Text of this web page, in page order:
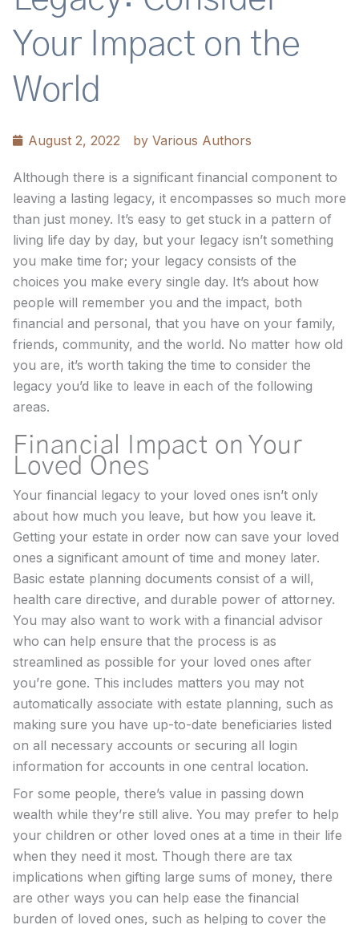
Your Impact on the
World
August 2, 2022 by Various Authors
Although there is a significant financial component to
leaving a lasting legacy, it encompasses so much more
than just money. It’s easy to get stuck in a pattern of
living life day by day, but your legacy isn’t something
you make time for; your legacy consists of the
choices you make every single day. It’s about how
people will remember you and the impact, both
financial and personal, that you have on your family,
friends, community, and the world. No matter how old
you are, it’s worth taking the time to consider the
legacy you’d like to leave in each of the following
areas.
Financial Impact on Your
Loved Ones
Your financial legacy to your loved ones isn’t only
about how much you leave, but how you leave it.
Getting your estate in order now can save your loved
ones a significant amount of time and money later.
Basic estate planning documents consist of a will,
health care directive, and durable power of attorney.
You may also want to work with a financial advisor
who can help ensure that the process is as
streamlined as possible for your loved ones after
you’re gone. This includes matters you may not
automatically associate with estate planning, such as
making sure you have up-to-date beneficiaries listed
on all necessary accounts or securing all login
information for accounts in one central location.
For some people, there’s value in passing down
wealth while they’re still alive. You may prefer to help
your children or other loved ones at a time in their life
when they need it most. Though there are tax
implications when gifting large sums of money, there
are other ways you can help ease the financial
burden of loved ones, such as helping to cover the